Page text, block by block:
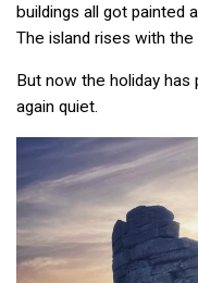
buildings all got painted
The island rises with the
But now the holiday has
again quiet.